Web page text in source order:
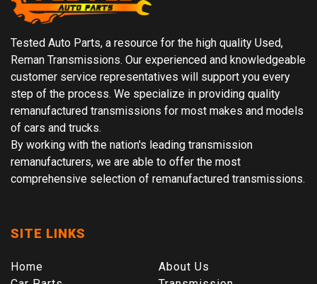
Tested Auto Parts, a resource for the high quality Used,
Reman Transmissions. Our experienced and knowledgeable
customer service representatives will support you every
step of the process. We specialize in providing quality
remanufactured transmissions for most makes and models
of cars and trucks.
By working with the nation's leading transmission
remanufacturers, we are able to offer the most
comprehensive selection of remanufactured transmissions.
SITE LINKS
Home
About Us